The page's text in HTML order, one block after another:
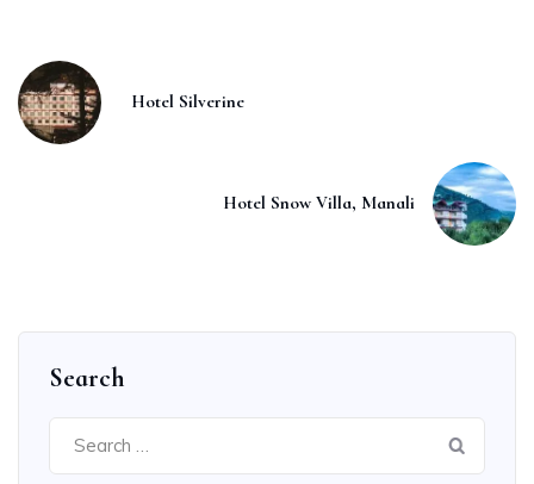
Hotel Silverine
Hotel Snow Villa, Manali
Search